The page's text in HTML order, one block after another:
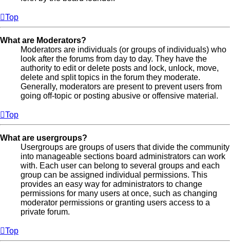
Top
What are Moderators?
Moderators are individuals (or groups of individuals) who
look after the forums from day to day. They have the
authority to edit or delete posts and lock, unlock, move,
delete and split topics in the forum they moderate.
Generally, moderators are present to prevent users from
going off-topic or posting abusive or offensive material.
Top
What are usergroups?
Usergroups are groups of users that divide the community
into manageable sections board administrators can work
with. Each user can belong to several groups and each
group can be assigned individual permissions. This
provides an easy way for administrators to change
permissions for many users at once, such as changing
moderator permissions or granting users access to a
private forum.
Top